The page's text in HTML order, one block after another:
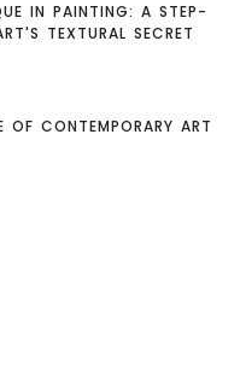
IN PAINTING: A STEP-
TEXTURAL SECRET
OF CONTEMPORARY ART